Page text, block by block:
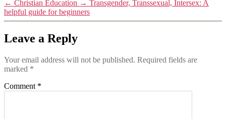
← Christian Education → Transgender, Transsexual, Intersex: A
helpful guide for beginners
Leave a Reply
Your email address will not be published. Required fields are
marked *
Comment *